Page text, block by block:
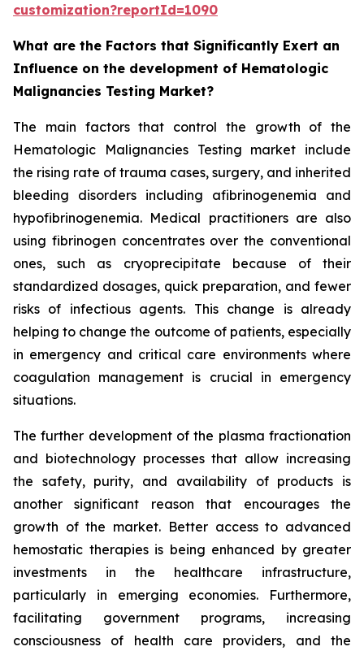
customization?reportId=1090
What are the Factors that Significantly Exert an
Influence on the development of Hematologic
Malignancies Testing Market?
The main factors that control the growth of the
Hematologic Malignancies Testing market include
the rising rate of trauma cases, surgery, and inherited
bleeding disorders including afibrinogenemia and
hypofibrinogenemia. Medical practitioners are also
using fibrinogen concentrates over the conventional
ones, such as cryoprecipitate because of their
standardized dosages, quick preparation, and fewer
risks of infectious agents. This change is already
helping to change the outcome of patients, especially
in emergency and critical care environments where
coagulation management is crucial in emergency
situations.
The further development of the plasma fractionation
and biotechnology processes that allow increasing
the safety, purity, and availability of products is
another significant reason that encourages the
growth of the market. Better access to advanced
hemostatic therapies is being enhanced by greater
investments in the healthcare infrastructure,
particularly in emerging economies. Furthermore,
facilitating government programs, increasing
consciousness of health care providers, and the